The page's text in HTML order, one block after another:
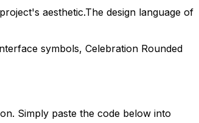
aesthetic.The design language of
symbols, Celebration Rounded
Simply paste the code below into